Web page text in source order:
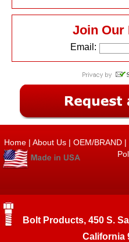
Join Our
Email:
Home | About Us | OEM/BRAND |
Bolt Products, 450 S.
California